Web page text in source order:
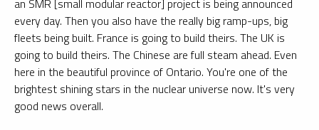
every day. Then you also have the really big ramp-ups, big
fleets being built. France is going to build theirs. The UK is
going to build theirs. The Chinese are full steam ahead. Even
here in the beautiful province of Ontario. You're one of the
brightest shining stars in the nuclear universe now. It's very
good news overall.